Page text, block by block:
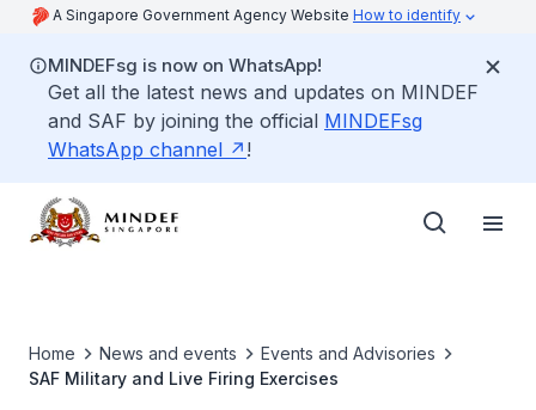
A Singapore Government Agency Website How to identify
MINDEFsg is now on WhatsApp!
Get all the latest news and updates on MINDEF
and SAF by joining the official MINDEFsg
WhatsApp channel
!
Home News and events
Events and Advisories
SAF Military and Live Firing Exercises